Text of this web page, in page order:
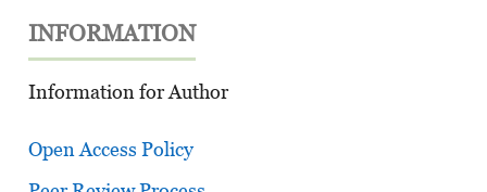
INFORMATION
Information for Author
Open Access Policy